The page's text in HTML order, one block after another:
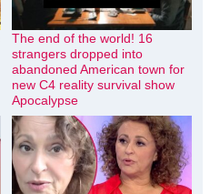
The end of the world! 16
strangers dropped into
abandoned American town for
new C4 reality survival show
Apocalypse